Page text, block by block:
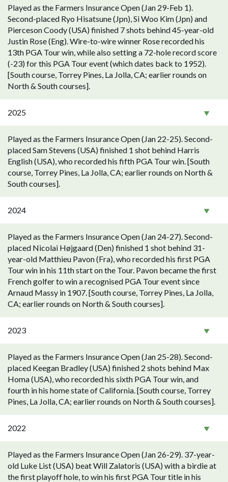
Played as the Farmers Insurance Open (Jan 29-Feb 1).
Second-placed Ryo Hisatsune (Jpn), Si Woo Kim (Jpn) and
Pierceson Coody (USA) finished 7 shots behind 45-year-old
Justin Rose (Eng). Wire-to-wire winner Rose recorded his
13th PGA Tour win, while also setting a 72-hole record score
(-23) for this PGA Tour event (which dates back to 1952).
[South course, Torrey Pines, La Jolla, CA; earlier rounds on
North & South courses].
2025
Played as the Farmers Insurance Open (Jan 22-25). Second-
placed Sam Stevens (USA) finished 1 shot behind Harris
English (USA), who recorded his fifth PGA Tour win. [South
course, Torrey Pines, La Jolla, CA; earlier rounds on North &
South courses].
2024
Played as the Farmers Insurance Open (Jan 24-27). Second-
placed Nicolai Højgaard (Den) finished 1 shot behind 31-
year-old Matthieu Pavon (Fra), who recorded his first PGA
Tour win in his 11th start on the Tour. Pavon became the first
French golfer to win a recognised PGA Tour event since
Arnaud Massy in 1907. [South course, Torrey Pines, La Jolla,
CA; earlier rounds on North & South courses].
2023
Played as the Farmers Insurance Open (Jan 25-28). Second-
placed Keegan Bradley (USA) finished 2 shots behind Max
Homa (USA), who recorded his sixth PGA Tour win, and
fourth in his home state of California. [South course, Torrey
Pines, La Jolla, CA; earlier rounds on North & South courses].
2022
Played as the Farmers Insurance Open (Jan 26-29). 37-year-
old Luke List (USA) beat Will Zalatoris (USA) with a birdie at
the first playoff hole, to win his first PGA Tour title in his